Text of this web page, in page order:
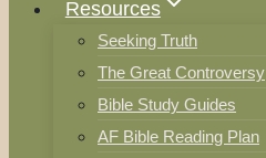
Resources
Seeking Truth
The Great Controversy
Bible Study Guides
AF Bible Reading Plan